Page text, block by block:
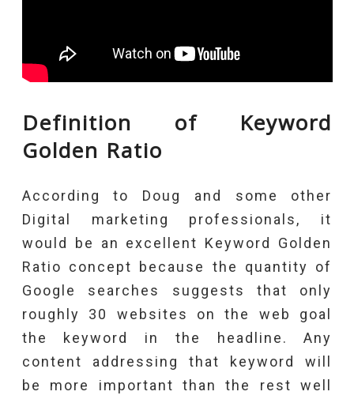
Definition of Keyword
Golden Ratio
According to Doug and some other
Digital marketing professionals, it
would be an excellent Keyword Golden
Ratio concept because the quantity of
Google searches suggests that only
roughly 30 websites on the web goal
the keyword in the headline. Any
content addressing that keyword will
be more important than the rest well